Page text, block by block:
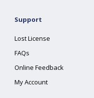
Support
Lost License
FAQs
Online Feedback
My Account